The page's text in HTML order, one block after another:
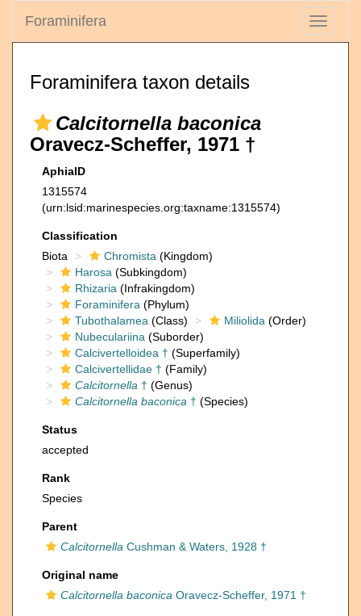
Toggle
Foraminifera
Foraminifera taxon details
Calcitornella baconica
Oravecz-Scheffer, 1971 †
AphiaID
1315574
(urn:lsid:marinespecies.org:taxname:1315574)
Classification
Biota
Chromista (Kingdom)
Harosa (Subkingdom)
Rhizaria (Infrakingdom)
Foraminifera (Phylum)
Tubothalamea (Class) Miliolida (Order)
Nubeculariina (Suborder)
Calcivertelloidea † (Superfamily)
Calcivertellidae † (Family)
Calcitornella † (Genus)
Calcitornella baconica † (Species)
Status
accepted
Rank
Species
Parent
Calcitornella Cushman & Waters, 1928 †
Original name
Calcitornella baconica Oravecz-Scheffer, 1971 †